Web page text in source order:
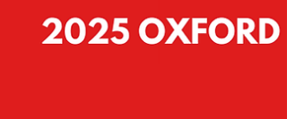
chapter amid uncertainty